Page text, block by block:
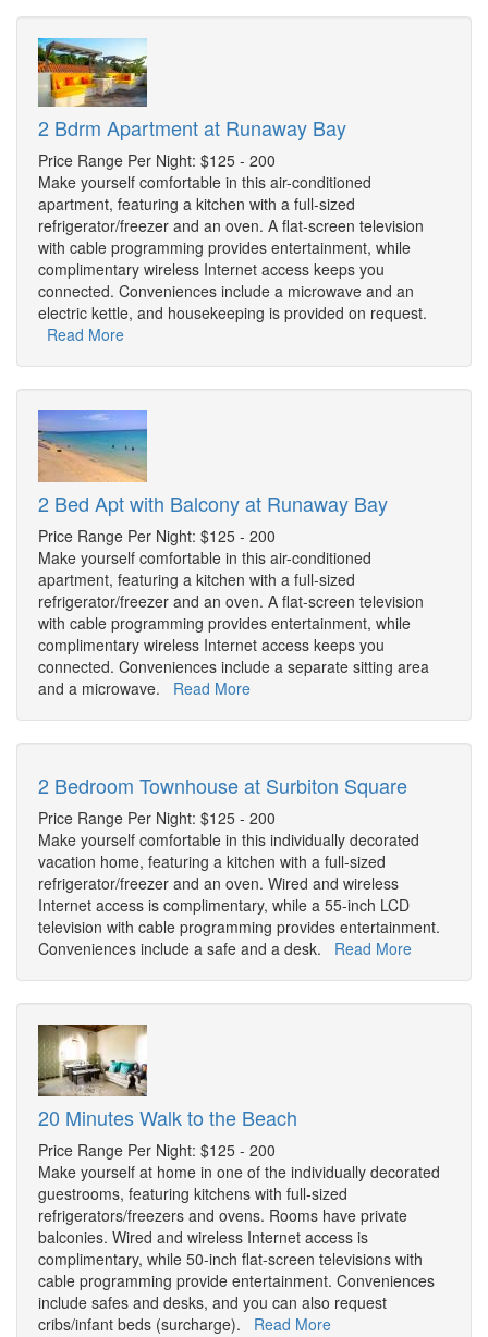
2 Bdrm Apartment at Runaway Bay
Price Range Per Night: $125 - 200
Make yourself comfortable in this air-conditioned
apartment, featuring a kitchen with a full-sized
refrigerator/freezer and an oven. A flat-screen television
with cable programming provides entertainment, while
complimentary wireless Internet access keeps you
connected. Conveniences include a microwave and an
electric kettle, and housekeeping is provided on request.
Read More
2 Bed Apt with Balcony at Runaway Bay
Price Range Per Night: $125 - 200
Make yourself comfortable in this air-conditioned
apartment, featuring a kitchen with a full-sized
refrigerator/freezer and an oven. A flat-screen television
with cable programming provides entertainment, while
complimentary wireless Internet access keeps you
connected. Conveniences include a separate sitting area
and a microwave. Read More
2 Bedroom Townhouse at Surbiton Square
Price Range Per Night: $125 - 200
Make yourself comfortable in this individually decorated
vacation home, featuring a kitchen with a full-sized
refrigerator/freezer and an oven. Wired and wireless
Internet access is complimentary, while a 55-inch LCD
television with cable programming provides entertainment.
Conveniences include a safe and a desk. Read More
20 Minutes Walk to the Beach
Price Range Per Night: $125 - 200
Make yourself at home in one of the individually decorated
guestrooms, featuring kitchens with full-sized
refrigerators/freezers and ovens. Rooms have private
balconies. Wired and wireless Internet access is
complimentary, while 50-inch flat-screen televisions with
cable programming provide entertainment. Conveniences
include safes and desks, and you can also request
cribs/infant beds (surcharge). Read More